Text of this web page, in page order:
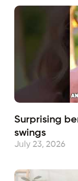
Surprising
swings
July 23, 2026